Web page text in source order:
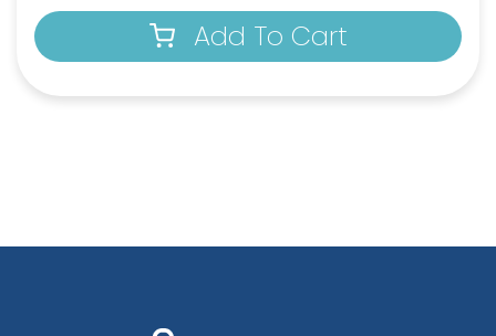
Add To Cart